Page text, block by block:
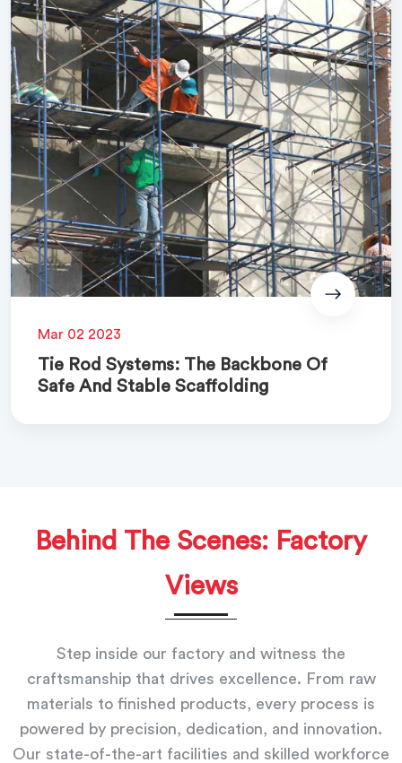
Mar 02 2023
Tie Rod Systems: The Backbone Of
Safe And Stable Scaffolding
Behind The Scenes: Factory
Views
Step inside our factory and witness the
craftsmanship that drives excellence. From raw
materials to finished products, every process is
powered by precision, dedication, and innovation.
Our state-of-the-art facilities and skilled workforce